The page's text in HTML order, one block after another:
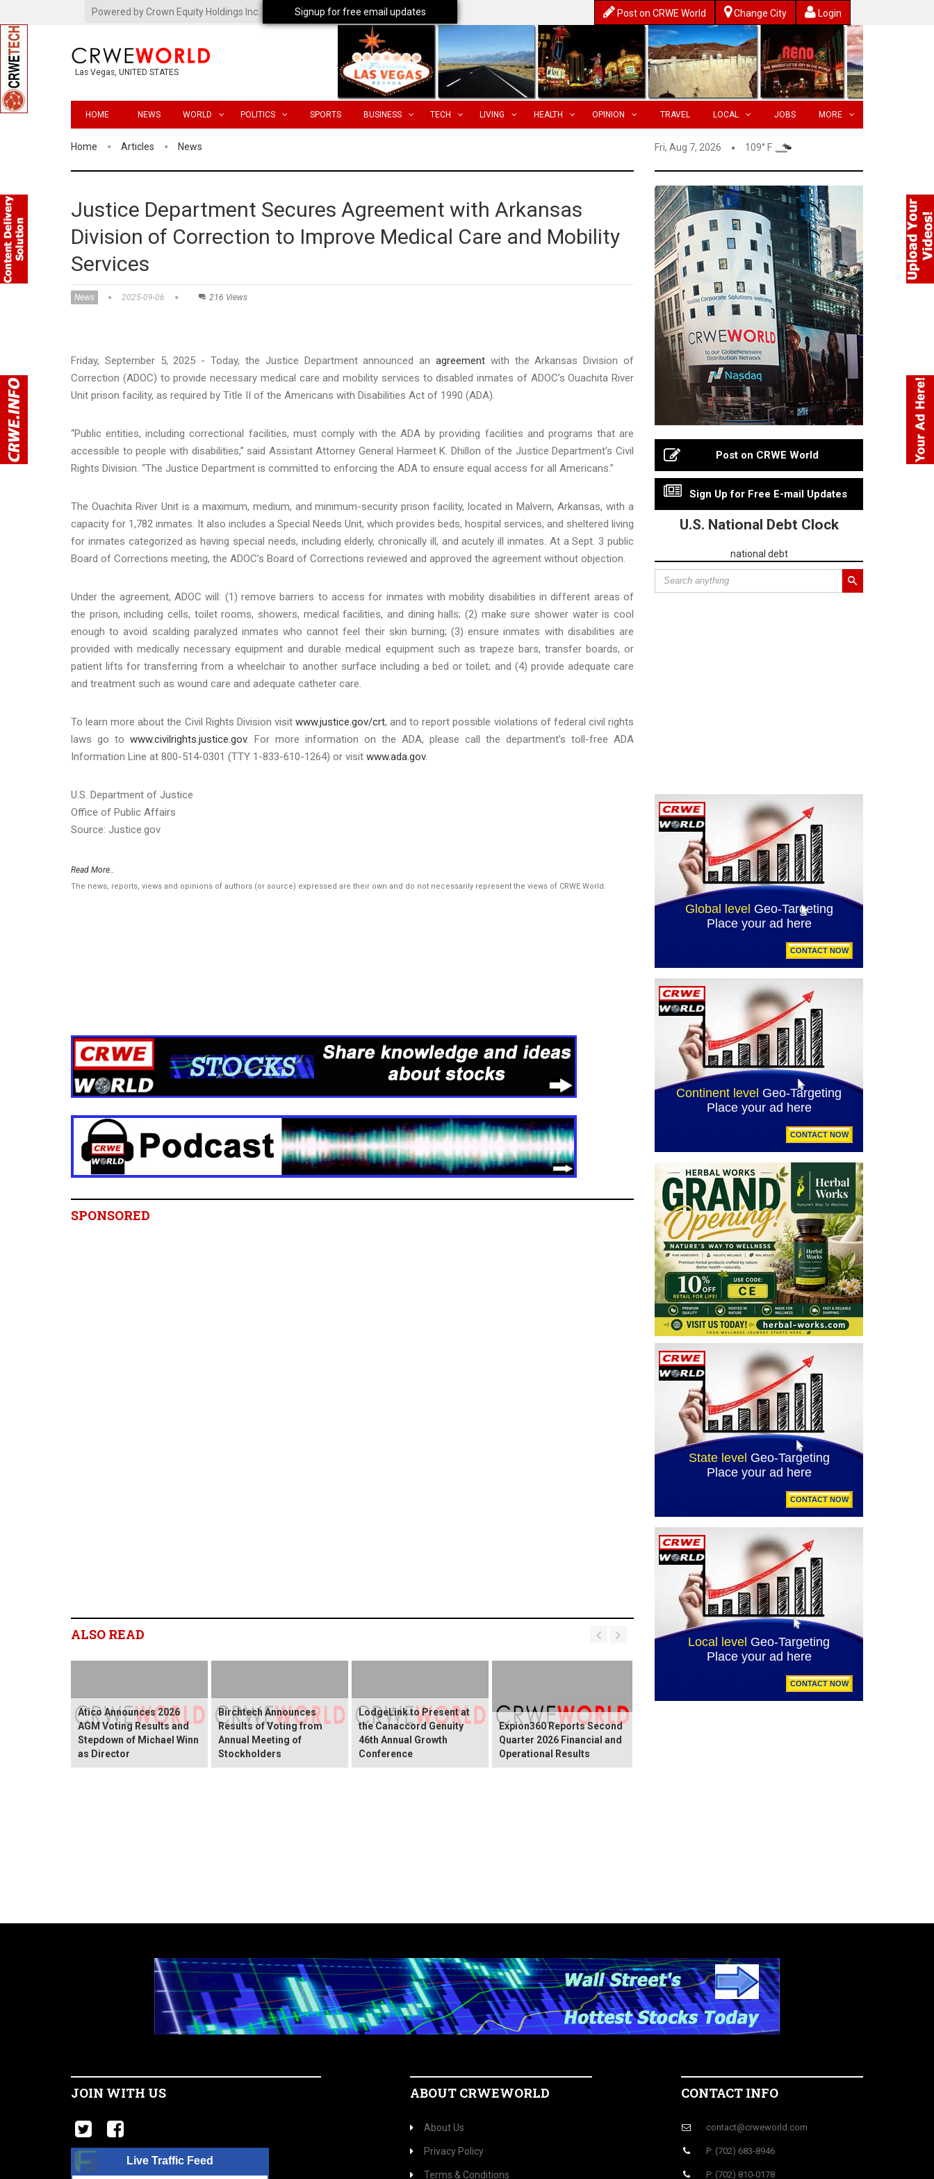
Powered by Crown Equity Holdings Inc. Post on CRWE World Change City Login
Las Vegas, UNITED STATES
HOME NEWS WORLD POLITICS SPORTS BUSINESS TECH LIVING HEALTH OPINION TRAVEL LOCAL JOBS MORE
Home Articles News Fri, Aug 7, 2026 109° F
Justice Department Secures Agreement with Arkansas
Division of Correction to Improve Medical Care and Mobility
Services
News 2025-09-06 216 Views
Friday, September 5, 2025 - Today, the Justice Department announced an agreementwith the Arkansas Division of
Correction (ADOC) to provide necessary medical care and mobility services to disabled inmates of ADOC’s Ouachita River
Unit prison facility, as required by Title II of the Americans with Disabilities Act of 1990 (ADA).
“Public entities, including correctional facilities, must comply with the ADA by providing facilities and programs that are
accessible to people with disabilities,” said Assistant Attorney General Harmeet K. Dhillon of the Justice Department’s Civil
Rights Division. “The Justice Department is committed to enforcing the ADA to ensure equal access for all Americans.”
The Ouachita River Unit is a maximum, medium, and minimum-security prison facility, located in Malvern, Arkansas, with a
capacity for 1,782 inmates. It also includes a Special Needs Unit, which provides beds, hospital services, and sheltered living
for inmates categorized as having special needs, including elderly, chronically ill, and acutely ill inmates. At a Sept. 3 public
Board of Corrections meeting, the ADOC’s Board of Corrections reviewed and approved the agreement without objection.
Under the agreement, ADOC will: (1) remove barriers to access for inmates with mobility disabilities in different areas of
the prison, including cells, toilet rooms, showers, medical facilities, and dining halls; (2) make sure shower water is cool
enough to avoid scalding paralyzed inmates who cannot feel their skin burning; (3) ensure inmates with disabilities are
provided with medically necessary equipment and durable medical equipment such as trapeze bars, transfer boards, or
patient lifts for transferring from a wheelchair to another surface including a bed or toilet; and (4) provide adequate care
and treatment such as wound care and adequate catheter care.
To learn more about the Civil Rights Division visit www.justice.gov/crt, and to report possible violations of federal civil rights
laws go to www.civilrights.justice.gov. For more information on the ADA, please call the department’s toll-free ADA
Information Line at 800-514-0301 (TTY 1-833-610-1264) or visit www.ada.gov.
U.S. Department of Justice
Office of Public Affairs
Source: Justice.gov
Read More..
The news, reports, views and opinions of authors (or source) expressed are their own and do not necessarily represent the views of CRWE World.
SPONSORED
ALSO READ
Atico Announces 2026
AGM Voting Results and
Stepdown of Michael Winn
as Director
Birchtech Announces
Results of Voting from
Annual Meeting of
Stockholders
LodgeLink to Present at
the Canaccord Genuity
46th Annual Growth
Conference
Expion360 Reports Second
Quarter 2026 Financial and
Operational Results
Post on CRWE World
Sign Up for Free E-mail Updates
U.S. National Debt Clock
national debt
Signup for free email updates
JOIN WITH US
Live Traffic Feed
ABOUT CRWEWORLD
About Us
Privacy Policy
Terms & Conditions
CONTACT INFO
contact@crweworld.com
P: (702) 683-8946
P: (702) 810-0178